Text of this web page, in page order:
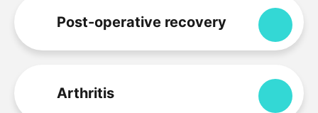
Post-operative recovery
Arthritis